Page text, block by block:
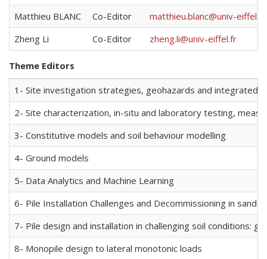
Matthieu BLANC
Co-Editor
matthieu.blanc@univ-eiffel.fr
Zheng Li
Co-Editor zheng.li@univ-eiffel.fr
Theme Editors
1- Site investigation strategies, geohazards and integrated
2- Site characterization, in-situ and laboratory testing,
3- Constitutive models and soil behaviour modelling
4- Ground models
5- Data Analytics and Machine Learning
6- Pile Installation Challenges and Decommissioning in
7- Pile design and installation in challenging soil conditions:
8- Monopile design to lateral monotonic loads